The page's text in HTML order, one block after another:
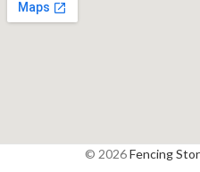
© 2026Fencing